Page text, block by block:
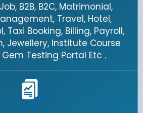
B2B, B2C, Matrimonial,
Travel, Hotel,
Taxi Booking, Billing, Payroll,
Jewellery, Institute Course
Testing Portal Etc .